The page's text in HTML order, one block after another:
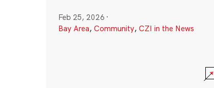
Feb 25, 2026 ·
Bay Area, Community, CZI in the News